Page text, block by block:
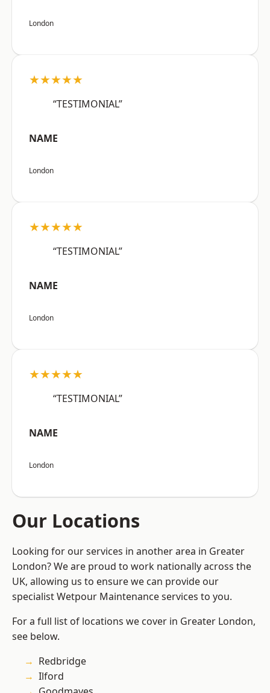
London
★★★★★
“TESTIMONIAL”
NAME
London
★★★★★
“TESTIMONIAL”
NAME
London
★★★★★
“TESTIMONIAL”
NAME
London
Our Locations
Looking for our services in another area in Greater
London? We are proud to work nationally across the
UK, allowing us to ensure we can provide our
specialist Wetpour Maintenance services to you.
For a full list of locations we cover in Greater London,
see below.
Redbridge
Ilford